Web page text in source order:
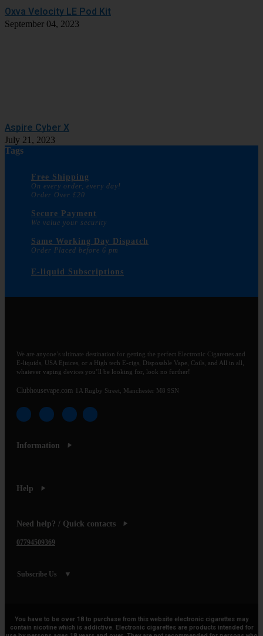
Oxva Velocity LE Pod Kit
September 04, 2023
Aspire Cyber X
July 21, 2023
Tags
Free Shipping
On every order, every day!
Order Over £20
Secure Payment
We value your security
Same Working Day Dispatch
Order Placed before 6 pm
E-liquid Subscriptions
We are anyone’s ultimate destination for getting the perfect Electronic Cigarettes and
E-liquids, USA Ejuices, or a High tech E-cigs, Disposable Vape, Coils, and All in all,
whatever vaping devices you’ll be looking for, look no further!
Clubhousevape.com 1A Rugby Street, Manchester M8 9SN
Information
Help
Need help? / Quick contacts
07794509369
Subscribe Us
You have to be over 18 to purchase from this website electronic cigarettes may
contain nicotine which is addictive. Electronic cigarettes are products intended for